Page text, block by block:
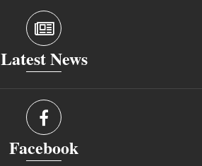
Latest News
Facebook